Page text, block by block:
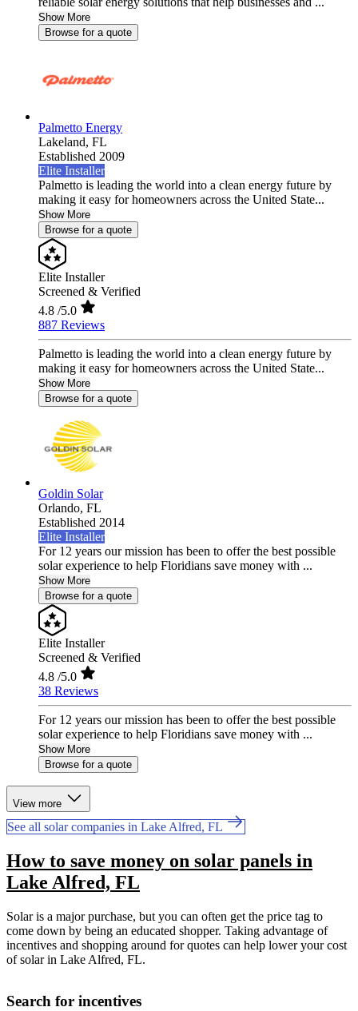
Show More
Browse for a quote
Palmetto Energy
Lakeland, FL
Established 2009
Elite Installer
Palmetto is leading the world into a clean energy future by
making it easy for homeowners across the United State...
Show More
Browse for a quote
Elite Installer
Screened & Verified
4.8 /5.0
887 Reviews
Palmetto is leading the world into a clean energy future by
making it easy for homeowners across the United State...
Show More
Browse for a quote
Goldin Solar
Orlando, FL
Established 2014
Elite Installer
For 12 years our mission has been to offer the best possible
solar experience to help Floridians save money with ...
Show More
Browse for a quote
Elite Installer
Screened & Verified
4.8 /5.0
38 Reviews
For 12 years our mission has been to offer the best possible
solar experience to help Floridians save money with ...
Show More
Browse for a quote
View more
See all solar companies in Lake Alfred, FL
How to save money on solar panels in
Lake Alfred, FL
Solar is a major purchase, but you can often get the price tag to
come down by being an educated shopper. Taking advantage of
incentives and shopping around for quotes can help lower your cost
of solar in Lake Alfred, FL.
Search for incentives